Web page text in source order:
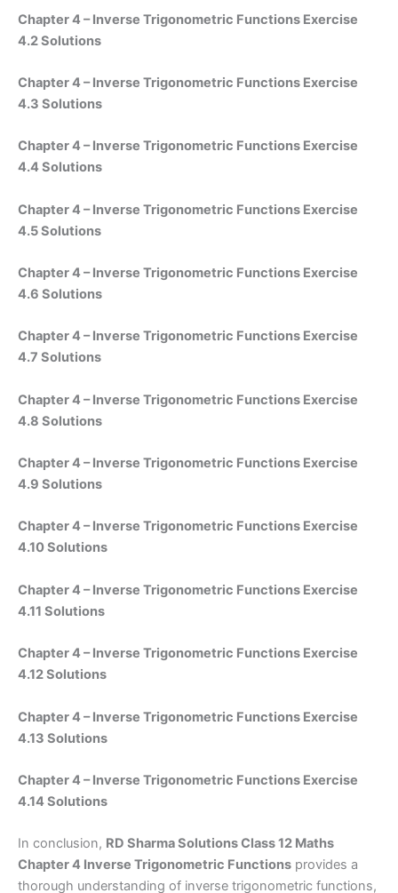
Chapter 4 – Inverse Trigonometric Functions Exercise
4.2 Solutions
Chapter 4 – Inverse Trigonometric Functions Exercise
4.3 Solutions
Chapter 4 – Inverse Trigonometric Functions Exercise
4.4 Solutions
Chapter 4 – Inverse Trigonometric Functions Exercise
4.5 Solutions
Chapter 4 – Inverse Trigonometric Functions Exercise
4.6 Solutions
Chapter 4 – Inverse Trigonometric Functions Exercise
4.7 Solutions
Chapter 4 – Inverse Trigonometric Functions Exercise
4.8 Solutions
Chapter 4 – Inverse Trigonometric Functions Exercise
4.9 Solutions
Chapter 4 – Inverse Trigonometric Functions Exercise
4.10 Solutions
Chapter 4 – Inverse Trigonometric Functions Exercise
4.11 Solutions
Chapter 4 – Inverse Trigonometric Functions Exercise
4.12 Solutions
Chapter 4 – Inverse Trigonometric Functions Exercise
4.13 Solutions
Chapter 4 – Inverse Trigonometric Functions Exercise
4.14 Solutions
In conclusion, RD Sharma Solutions Class 12 Maths
Chapter 4 Inverse Trigonometric Functions provides a
thorough understanding of inverse trigonometric functions,